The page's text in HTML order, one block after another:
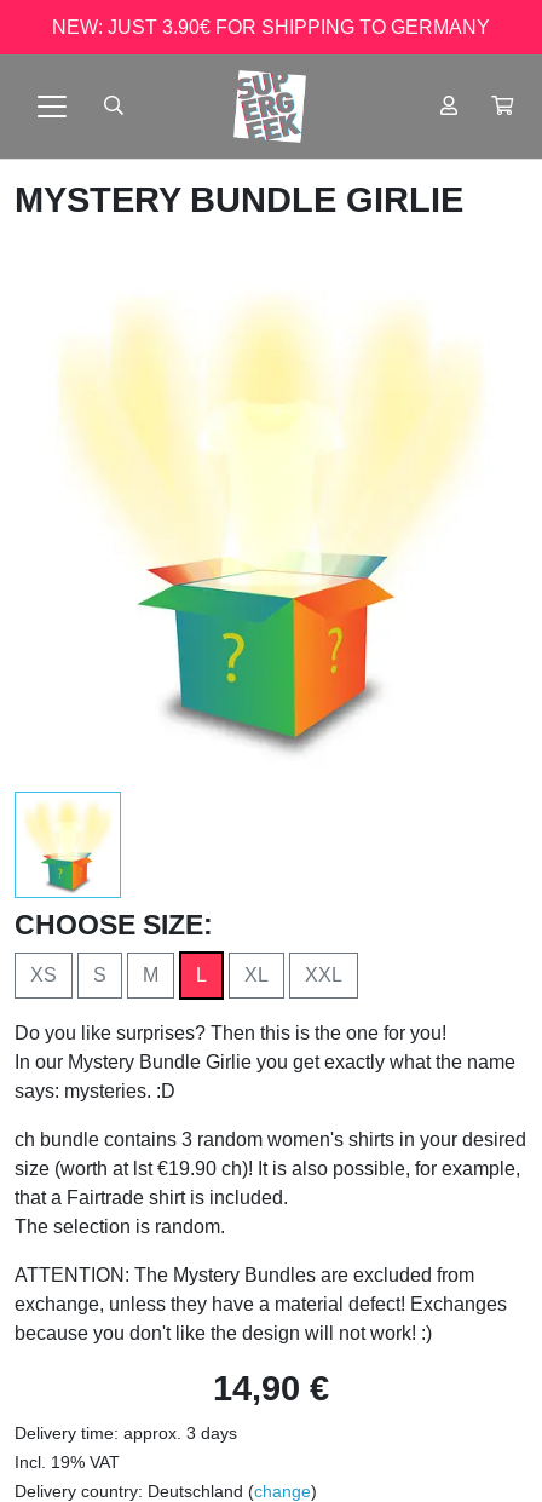
NEW: JUST 3.90€ FOR SHIPPING TO GERMANY
MYSTERY BUNDLE GIRLIE
CHOOSE SIZE:
XS S M L XL XXL
Do you like surprises? Then this is the one for you!
In our Mystery Bundle Girlie you get exactly what the name
says: mysteries. :D
ch bundle contains 3 random women's shirts in your desired
size (worth at lst €19.90 ch)! It is also possible, for example,
that a Fairtrade shirt is included.
The selection is random.
ATTENTION: The Mystery Bundles are excluded from
exchange, unless they have a material defect! Exchanges
because you don't like the design will not work! :)
14,90 €
Delivery time: approx. 3 days
Incl. 19% VAT
Delivery country: Deutschland (change)